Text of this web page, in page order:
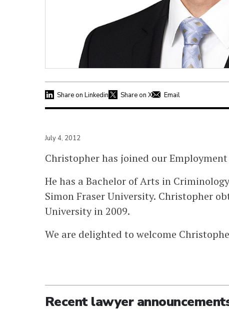
Share on Linkedin Share on X Email
July 4, 2012
Christopher has joined our
He has a Bachelor of Arts in
Simon Fraser University. Christopher
University in 2009.
We are delighted to welcome
Recent lawyer